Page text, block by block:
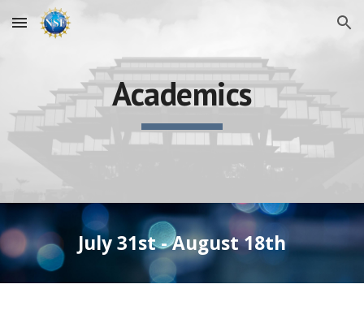
Skip to main content Skip to navigation
Academics
July 31st - August 18th